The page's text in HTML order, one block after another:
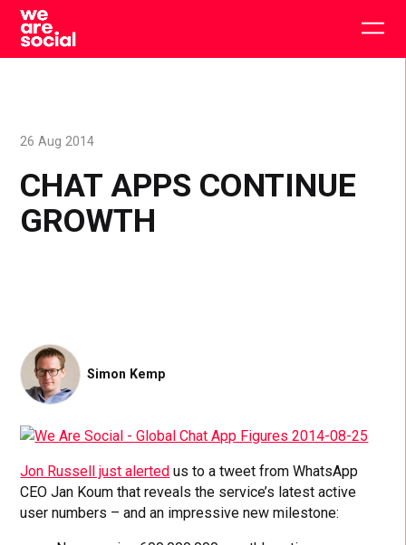
Skip
content
CHAT APPS CONTINUE
GROWTH
26 Aug 2014
Simon Kemp
Jon Russell just alerted us to a tweet from WhatsApp
CEO Jan Koum that reveals the service’s latest active
user numbers – and an impressive new milestone: